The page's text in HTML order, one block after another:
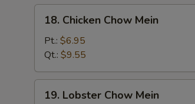
Chicken
Chow
Mein
18. Chicken Chow Mein
Pt.: $6.95
Qt.: $9.55
Lobster
19. Lobster Chow Mein